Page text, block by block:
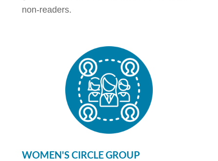
non-readers.
WOMEN'S CIRCLE GROUP